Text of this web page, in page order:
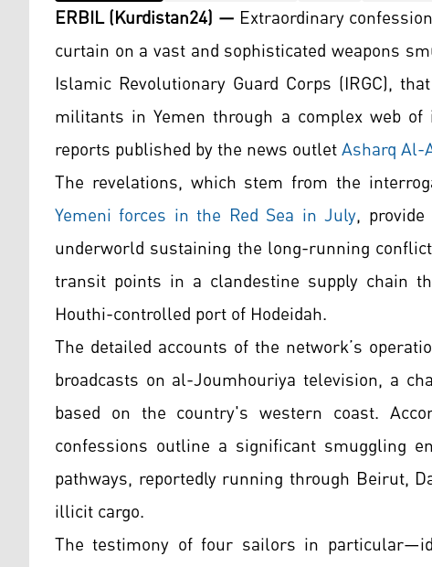
ERBIL (Kurdistan24) — Extraordinary
curtain on a vast and sophisticated weapons
Islamic Revolutionary Guard Corps (IRGC),
militants in Yemen through a complex web
reports published by the news outletAsharq Al-
The revelations, which stem from the
Yemeni forces in the Red Sea in July,
underworld sustaining the long-running
transit points in a clandestine supply chain
Houthi-controlled port of Hodeidah.
The detailed accounts of the network’s
broadcasts on al-Joumhouriya television, a
based on the country's western coast.
confessions outline a significant smuggling
pathways, reportedly running through Beirut,
illicit cargo.
The testimony of four sailors in